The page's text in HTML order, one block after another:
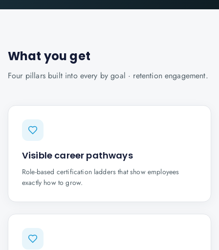
What you get
Four pillars built into every by goal · retentionengagement.
Visible career pathways
Role-based certification ladders that show employees
exactly how to grow.